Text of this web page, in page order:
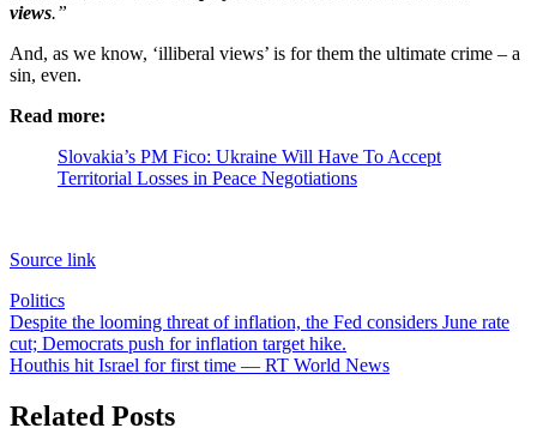
views.”
And, as we know, ‘illiberal views’ is for them the ultimate crime – a
sin, even.
Read more:
Slovakia’s PM Fico: Ukraine Will Have To Accept
Territorial Losses in Peace Negotiations
Source link
Politics
Post
navigation
Despite the looming threat of inflation, the Fed considers June rate
cut; Democrats push for inflation target hike.
Houthis hit Israel for first time — RT World News
Related Posts